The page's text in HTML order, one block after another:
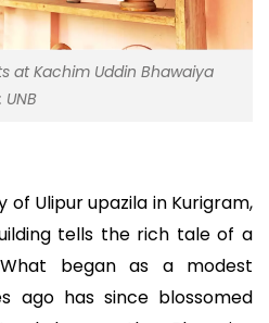
at Kachim Uddin Bhawaiya
Ulipur upazila in Kurigram,
tells the rich tale of a
began as a modest
ago has since blossomed